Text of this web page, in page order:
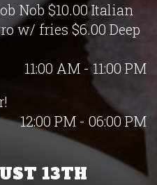
Nob $10.00 Italian
w/ fries $6.00 Deep
11:00 AM - 11:00 PM
12:00 PM - 06:00 PM
13TH